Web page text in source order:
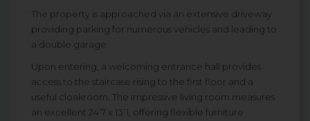
The property is approached via an extensive driveway
providing parking for numerous vehicles and leading to
a double garage.
Upon entering, a welcoming entrance hall provides
access to the staircase rising to the first floor and a
useful cloakroom. The impressive living room measures
an excellent 24’7 x 13’1, offering flexible furniture